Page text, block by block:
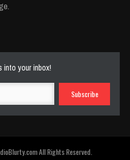
your inbox!
All Rights Reserved.